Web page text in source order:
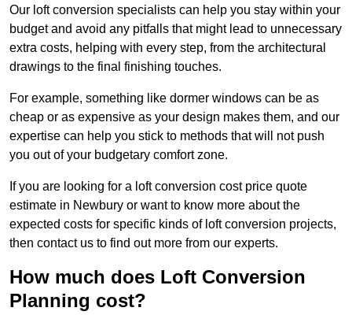
Our loft conversion specialists can help you stay within your
budget and avoid any pitfalls that might lead to unnecessary
extra costs, helping with every step, from the architectural
drawings to the final finishing touches.
For example, something like dormer windows can be as
cheap or as expensive as your design makes them, and our
expertise can help you stick to methods that will not push
you out of your budgetary comfort zone.
If you are looking for a loft conversion cost price quote
estimate in Newbury or want to know more about the
expected costs for specific kinds of loft conversion projects,
then contact us to find out more from our experts.
How much does Loft Conversion
Planning cost?